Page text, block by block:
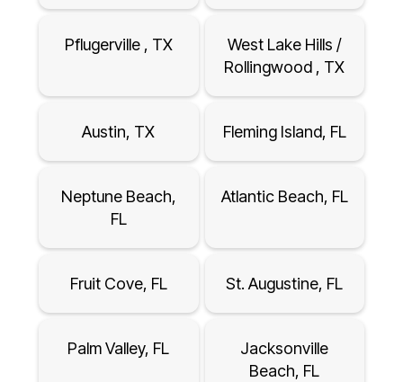
Pflugerville , TX
West Lake Hills /
Rollingwood , TX
Austin, TX Fleming Island, FL
Neptune Beach,
FL
Atlantic Beach, FL
Fruit Cove, FL St. Augustine, FL
Palm Valley, FL
Jacksonville
Beach, FL